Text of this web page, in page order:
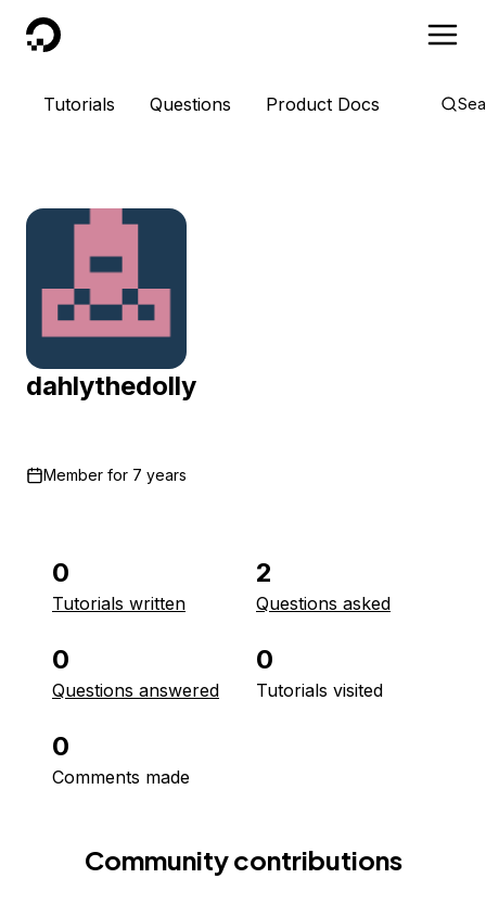
DigitalOcean
Tutorials Questions Product Docs
dahlythedolly
Member for 7 years
0
Tutorials written
2
Questions asked
0
Questions answered
0
Tutorials visited
0
Comments made
Community contributions